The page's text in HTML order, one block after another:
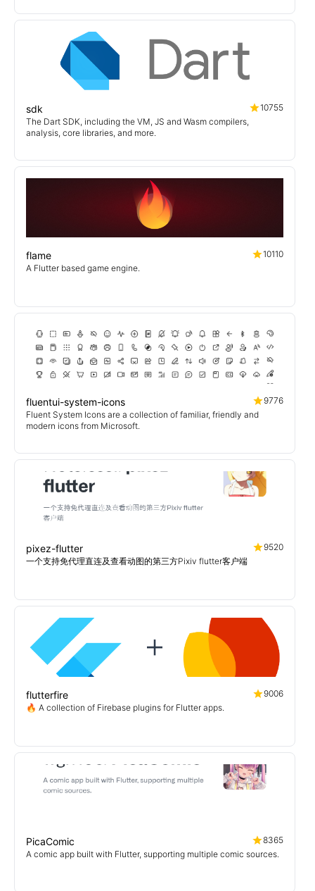
sdk
10755
The Dart SDK, including the VM, JS and Wasm compilers,
analysis, core libraries, and more.
flame
10110
A Flutter based game engine.
fluentui-system-icons
9776
Fluent System Icons are a collection of familiar, friendly and
modern icons from Microsoft.
pixez-flutter
9520
一个支持免代理直连及查看动图的第三方Pixiv flutter客户端
flutterfire
9006
🔥 A collection of Firebase plugins for Flutter apps.
PicaComic
8365
A comic app built with Flutter, supporting multiple comic sources.